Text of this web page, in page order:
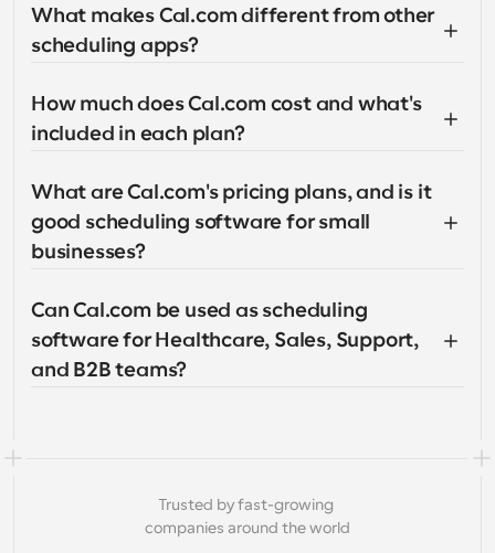
What makes Cal.com different from other
scheduling apps?
How much does Cal.com cost and what's
included in each plan?
What are Cal.com's pricing plans, and is it
good scheduling software for small
businesses?
Can Cal.com be used as scheduling
software for Healthcare, Sales, Support,
and B2B teams?
Trusted by fast-growing
companies around the world